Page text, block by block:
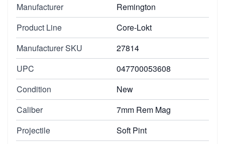
Manufacturer
Remington
Product Line
Core-Lokt
Manufacturer SKU
27814
UPC
047700053608
Condition
New
Caliber
7mm Rem Mag
Projectile
Soft Pint